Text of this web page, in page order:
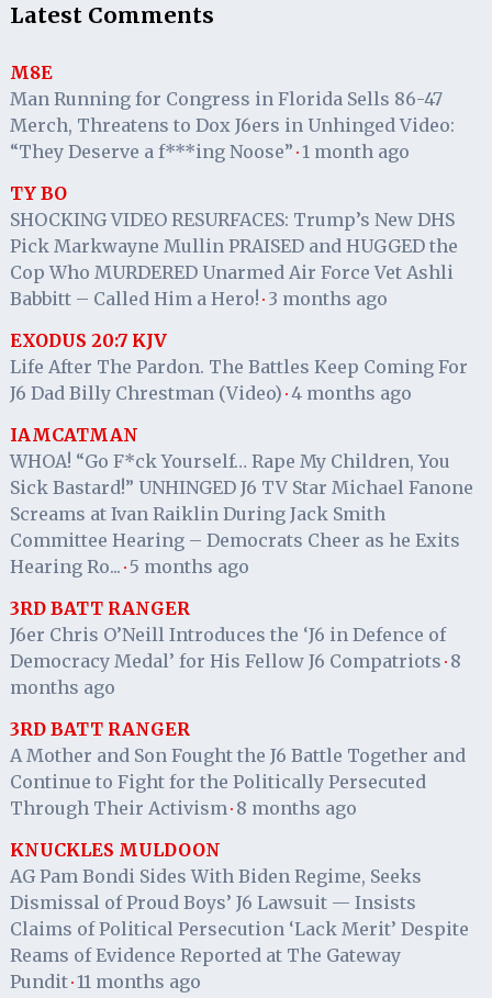
Latest Comments
M8E
Man Running for Congress in Florida Sells 86-47
Merch, Threatens to Dox J6ers in Unhinged Video:
“They Deserve a f***ing Noose” · 1 month ago
TY BO
SHOCKING VIDEO RESURFACES: Trump’s New DHS
Pick Markwayne Mullin PRAISED and HUGGED the
Cop Who MURDERED Unarmed Air Force Vet Ashli
Babbitt – Called Him a Hero! · 3 months ago
EXODUS 20:7 KJV
Life After The Pardon. The Battles Keep Coming For
J6 Dad Billy Chrestman (Video) · 4 months ago
IAMCATMAN
WHOA! “Go F*ck Yourself… Rape My Children, You
Sick Bastard!” UNHINGED J6 TV Star Michael Fanone
Screams at Ivan Raiklin During Jack Smith
Committee Hearing – Democrats Cheer as he Exits
Hearing Ro... · 5 months ago
3RD BATT RANGER
J6er Chris O’Neill Introduces the ‘J6 in Defence of
Democracy Medal’ for His Fellow J6 Compatriots · 8
months ago
3RD BATT RANGER
A Mother and Son Fought the J6 Battle Together and
Continue to Fight for the Politically Persecuted
Through Their Activism · 8 months ago
KNUCKLES MULDOON
AG Pam Bondi Sides With Biden Regime, Seeks
Dismissal of Proud Boys’ J6 Lawsuit — Insists
Claims of Political Persecution ‘Lack Merit’ Despite
Reams of Evidence Reported at The Gateway
Pundit· 11 months ago